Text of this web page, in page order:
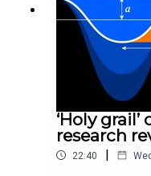
‘Holy
research
22:40 |